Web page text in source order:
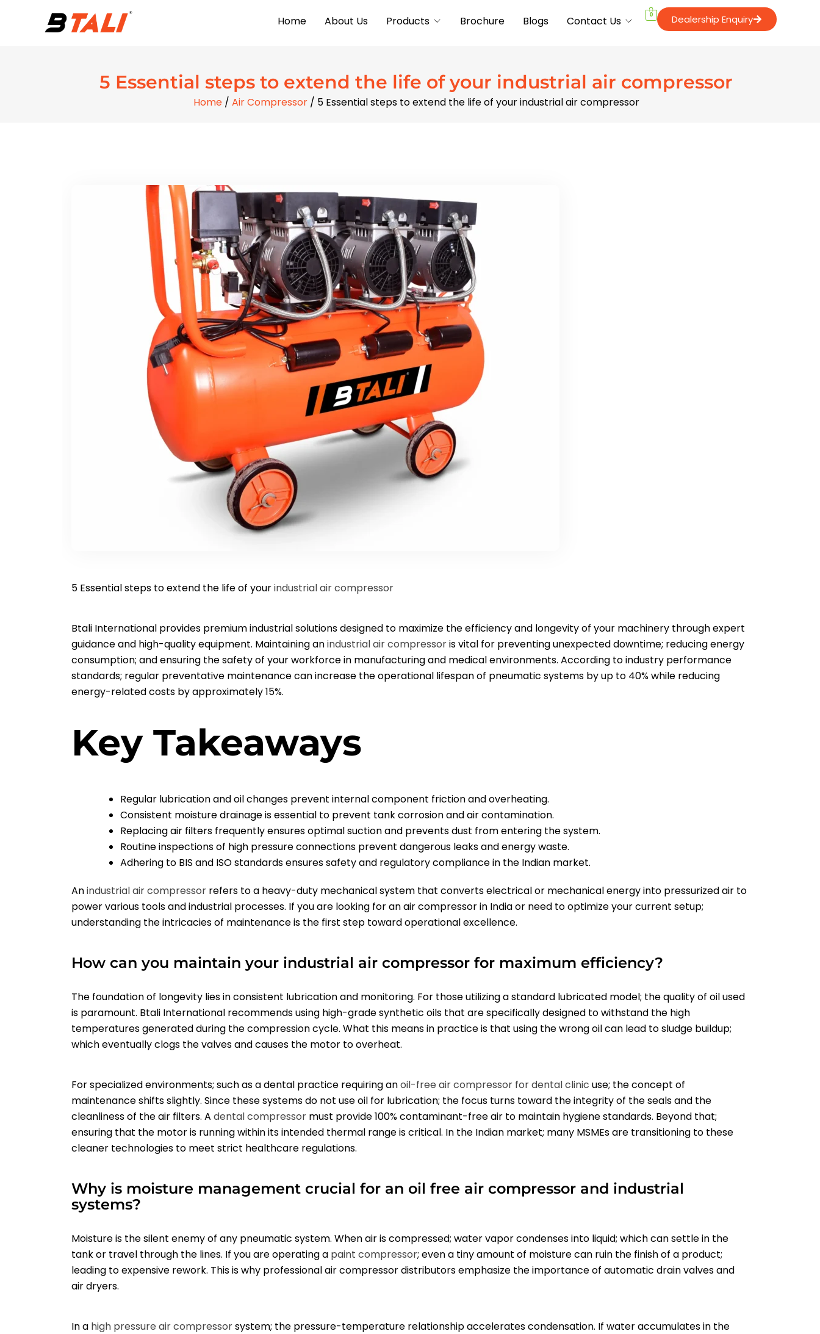
Home About Us Products Brochure Blogs Contact Us 0 Dealership Enquiry
5 Essential steps to extend the life of your industrial air compressor
Home/ Air Compressor/ 5 Essential steps to extend the life of your industrial air compressor
5 Essential steps to extend the life of yourindustrialair compressor
Btali International provides premium industrial solutions designed to maximize the efficiency and longevity of your machinery through expert
guidance and high-quality equipment. Maintaining anindustrialair compressoris vital for preventing unexpected downtime; reducing energy
consumption; and ensuring the safety of your workforce in manufacturing and medical environments. According to industry performance
standards; regular preventative maintenance can increase the operational lifespan of pneumatic systems by up to 40% while reducing
energy-related costs by approximately 15%.
Key Takeaways
Regular lubrication and oil changes prevent internal component friction and overheating.
Consistent moisture drainage is essential to prevent tank corrosion and air contamination.
Replacing air filters frequently ensures optimal suction and prevents dust from entering the system.
Routine inspections of high pressure connections prevent dangerous leaks and energy waste.
Adhering to BIS and ISO standards ensures safety and regulatory compliance in the Indian market.
Anindustrialair compressor refers to a heavy-duty mechanical system that converts electrical or mechanical energy into pressurized air to
power various tools and industrial processes. If you are looking for an air compressor in India or need to optimize your current setup;
understanding the intricacies of maintenance is the first step toward operational excellence.
How can you maintain your industrial air compressor for maximum efficiency?
The foundation of longevity lies in consistent lubrication and monitoring. For those utilizing a standard lubricated model; the quality of oil used
is paramount. Btali International recommends using high-grade synthetic oils that are specifically designed to withstand the high
temperatures generated during the compression cycle. What this means in practice is that using the wrong oil can lead to sludge buildup;
which eventually clogs the valves and causes the motor to overheat.
For specialized environments; such as a dental practice requiring anoil-free air compressor for dental clinic use; the concept of
maintenance shifts slightly. Since these systems do not use oil for lubrication; the focus turns toward the integrity of the seals and the
cleanliness of the air filters. A dental compressor must provide 100% contaminant-free air to maintain hygiene standards. Beyond that;
ensuring that the motor is running within its intended thermal range is critical. In the Indian market; many MSMEs are transitioning to these
cleaner technologies to meet strict healthcare regulations.
Why is moisture management crucial for an oil free air compressor and industrial
systems?
Moisture is the silent enemy of any pneumatic system. When air is compressed; water vapor condenses into liquid; which can settle in the
tank or travel through the lines. If you are operating a paint compressor; even a tiny amount of moisture can ruin the finish of a product;
leading to expensive rework. This is why professional air compressor distributors emphasize the importance of automatic drain valves and
air dryers.
In a high pressure air compressorsystem; the pressure-temperature relationship accelerates condensation. If water accumulates in the